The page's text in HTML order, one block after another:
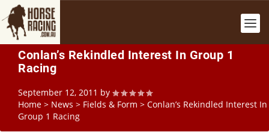
Conlan’s Rekindled Interest In Group 1
Racing
September 12, 2011 by
Home > News > Fields & Form > Conlan’s Rekindled Interest In
Group 1 Racing